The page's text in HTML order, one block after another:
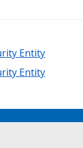
Entity
Entity